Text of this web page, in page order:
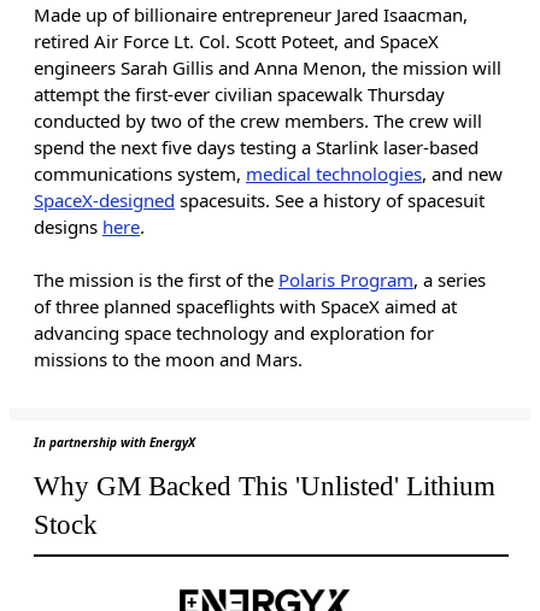
Made up of billionaire entrepreneur Jared Isaacman,
retired Air Force Lt. Col. Scott Poteet, and SpaceX
engineers Sarah Gillis and Anna Menon, the mission will
attempt the first-ever civilian spacewalk Thursday
conducted by two of the crew members. The crew will
spend the next five days testing a Starlink laser-based
communications system, medical technologies, and new
SpaceX-designed spacesuits. See a history of spacesuit
designs here.
The mission is the first of the Polaris Program, a series
of three planned spaceflights with SpaceX aimed at
advancing space technology and exploration for
missions to the moon and Mars.
In partnership with EnergyX
Why GM Backed This 'Unlisted' Lithium
Stock